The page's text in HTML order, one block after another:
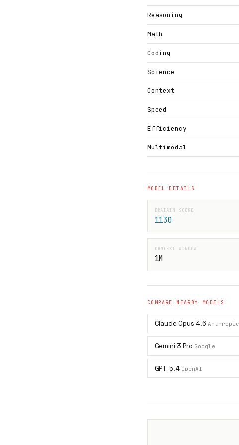
Reasoning
Math
Coding
Science
Context
Speed
Efficiency
Multimodal
MODEL DETAILS
BRAIAIN SCORE
1130
CONTEXT WINDOW
1M
COMPARE NEARBY MODELS
Claude Opus 4.6 Anthropic
Gemini 3 Pro Google
GPT-5.4 OpenAI